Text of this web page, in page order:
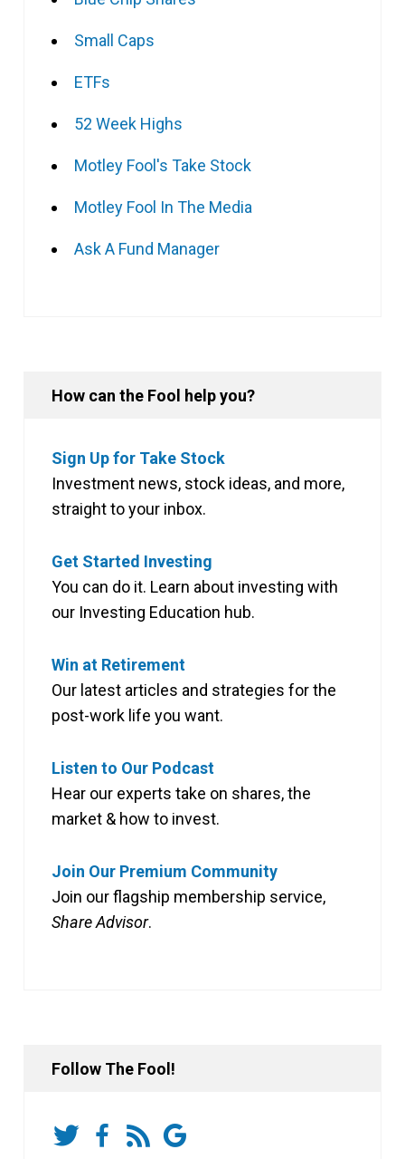
Small Caps
ETFs
52 Week Highs
Motley Fool's Take Stock
Motley Fool In The Media
Ask A Fund Manager
How can the Fool help you?
Sign Up for Take Stock
Investment news, stock ideas, and more,
straight to your inbox.
Get Started Investing
You can do it. Learn about investing with
our Investing Education hub.
Win at Retirement
Our latest articles and strategies for the
post-work life you want.
Listen to Our Podcast
Hear our experts take on shares, the
market & how to invest.
Join Our Premium Community
Join our flagship membership service,
Share Advisor.
Follow The Fool!